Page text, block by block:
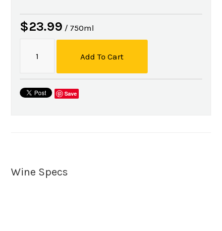
$23.99 / 750ml
Add To Cart
Save
Wine Specs